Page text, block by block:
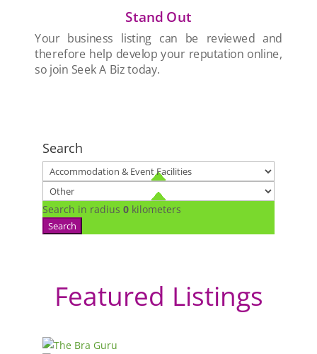
Stand Out
Your business listing can be reviewed and
therefore help develop your reputation online,
so join Seek A Biz today.
Search
Search in radius 0 kilometers
Search
Featured Listings